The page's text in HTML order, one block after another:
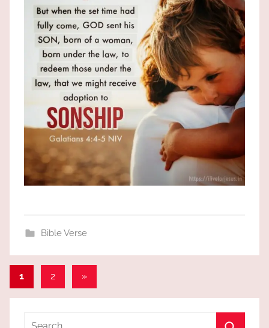
Bible Verse
Posts
pagination
1 2
Next
»
Search